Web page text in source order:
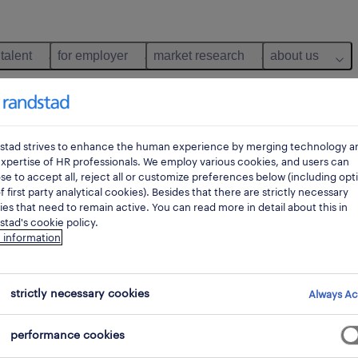
for employer market research about us
not find any jobs with these filters. You may want
your filter criteria to get more results. The
may help:
strives to enhance the human experience by merging technology
of HR professionals. We employ various cookies, and users can
to accept all, reject all or customize preferences below (including
first party analytical cookies). Besides that there are strictly necessary
that need to remain active. You can read more in detail about this in
cookie policy.
information
strictly necessary cookies Always
performance cookies